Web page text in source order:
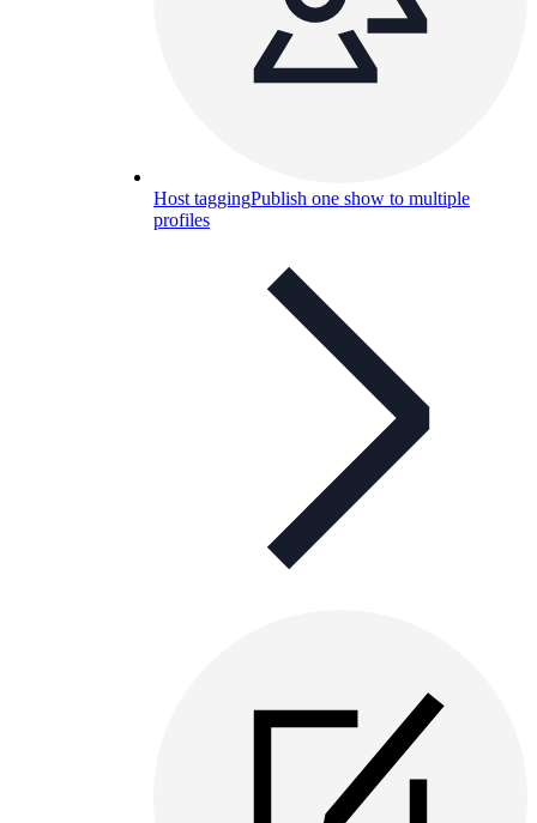
Host taggingPublish one show to multiple
profiles